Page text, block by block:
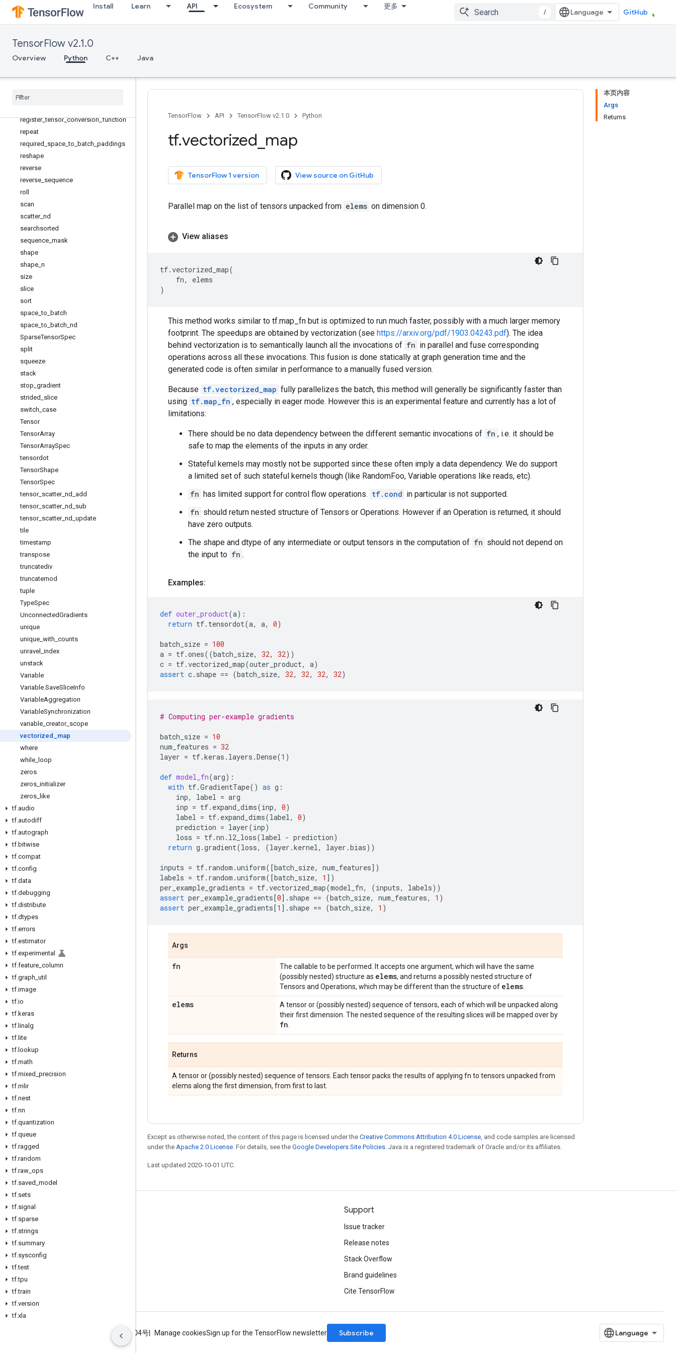
Install Learn API Ecosystem Community 更多
/ GitHub
TensorFlow v2.1.0
Overview Python C++ Java
RaggedTensorSpec
random_normal_initializer
range
rank
reduce
register_tensor_conversion_function
repeat
required space _to batch paddings
reshape
reverse
reverse sequence
roll
scan
scatter_ nd
searchsorted
sequence mask
shape
shape n
size
slice
sort
space _to batch
space _to batch nd
SparseTensorSpec
split
squeeze
stack
stop gradient
strided slice
switch case
Tensor
TensorArray
TensorArraySpec
tensordot
TensorShape
TensorSpec
tensor_ scatter_ nd add
tensor_ scatter_ nd sub
tensor_ scatter_ nd update
tile
timestamp
transpose
truncatediv
truncatemod
tuple
TypeSpec
UnconnectedGradients
unique
unique with counts
unravel index
unstack
Variable
Variable.SaveSliceInfo
VariableAggregation
VariableSynchronization
variable creator_ scope
vectorized
map
where
while loop
zeros
zeros initializer
zeros like
tf.audio
tf.autodiff
tf.autograph
tf.bitwise
tf.compat
tf.config
tf.data
tf.debugging
tf.distribute
tf.dtypes
tf.errors
tf.estimator
tf.experimental
tf.feature column
tf.graph util
tf.image
tf.io
tf.keras
tf. linalg
tf. lite
tf. lookup
tf.math
tf.mixed precision
tf.mlir
tf.nest
tf.nn
tf.quantization
tf.queue
tf.ragged
tf.random
tf.raw ops
tf.saved model
tf.sets
tf.signal
tf.sparse
tf.strings
tf.summary
tf.sysconfig
tf.test
tf.tpu
tf.train
tf.version
tf.xla
本页内容
Args
Returns
TensorFlow API TensorFlow v2.1.0 Python
tf.vectorized map
TensorFlow 1 version View source on GitHub
Parallel map on the list of tensors unpacked from elems on dimension 0.
View aliases
tf.vectorized_map(
fn,
elems
)
This method works similar to tf.map_fn but is optimized to run much faster, possibly with a much larger memory
footprint. The speedups are obtained by vectorization (see https://arxiv.org/pdf/1903.04243.pdf). The idea
behind vectorization is to semantically launch all the invocations of fn in parallel and fuse corresponding
operations across all these invocations. This fusion is done statically at graph generation time and the
generated code is often similar in performance to a manually fused version.
Because tf.vectorized_map fully parallelizes the batch, this method will generally be significantly faster than
using tf.map_fn , especially in eager mode. However this is an experimental feature and currently has a lot of
limitations:
There should be no data dependency between the different semantic invocations of fn , i.e. it should be
safe to map the elements of the inputs in any order.
Stateful kernels may mostly not be supported since these often imply a data dependency. We do support
a limited set of such stateful kernels though (like RandomFoo, Variable operations like reads, etc).
fn has limited support for control flow operations. tf.cond in particular is not supported.
fn should return nested structure of Tensors or Operations. However if an Operation is returned, it should
have zero outputs.
The shape and dtype of any intermediate or output tensors in the computation of fn should not depend on
the input to fn .
Examples:
def outer_product(a):
return tf. tensordot(a, a, 0)
batch_size = 100
a = tf.ones((batch_size, 32, 32))
c = tf.vectorized_map(outer_product, a)
assert c. shape == (batch_size, 32, 32, 32, 32)
# Computing per-example gradients
batch_size = 10
num_features = 32
layer = tf.keras . layers .Dense(1 )
def model_fn(arg):
with tf.GradientTape() as g :
inp, label = arg
inp = tf. expand_dims(inp, 0)
label = tf. expand_dims(label, 0)
prediction = layer(inp)
loss = tf.nn . l2_loss(label - prediction)
return g .gradient(loss, (layer .kernel, layer .bias))
inputs = tf. random .uniform([batch_size, num_features])
labels = tf. random .uniform([batch_size, 1 ])
per_example_gradients = tf.vectorized_map(model_fn, (inputs, labels))
assert per_example_gradients[0] . shape == (batch_size, num_features, 1 )
assert per_example_gradients[1 ] . shape == (batch_size, 1 )
Args
fn
The callable to be performed. It accepts one argument, which will have the same
(possibly nested) structure as elems, and returns a possibly nested structure of
Tensors and Operations, which may be different than the structure of elems
elems
A tensor or (possibly nested) sequence of tensors, each of which will be unpacked along
their first dimension. The nested sequence of the resulting slices will be mapped over by
fn
Returns
A tensor or (possibly nested) sequence of tensors. Each tensor packs the results of applying fn to tensors unpacked from
elems along the first dimension, from first to last.
Except as otherwise noted, the content of this page is licensed under the Creative Commons Attribution 4.0 License, and code samples are licensed
under the Apache 2.0 License. For details, see the Google Developers Site Policies. Java is a registered trademark of Oracle and/or its affiliates.
Last updated 2020-10-01 UTC.
Stay connected
Blog
GitHub
Twitter
哔哩哔哩
Support
Issue tracker
Release notes
Stack Overflow
Brand guidelines
Cite TensorFlow
ICP证合字B2-20070004号 Manage cookiesSign up for the TensorFlow newsletter Subscribe